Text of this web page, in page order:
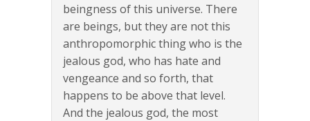
beingness of this universe. There
are beings, but they are not this
anthropomorphic thing who is the
jealous god, who has hate and
vengeance and so forth, that
happens to be above that level.
And the jealous god, the most